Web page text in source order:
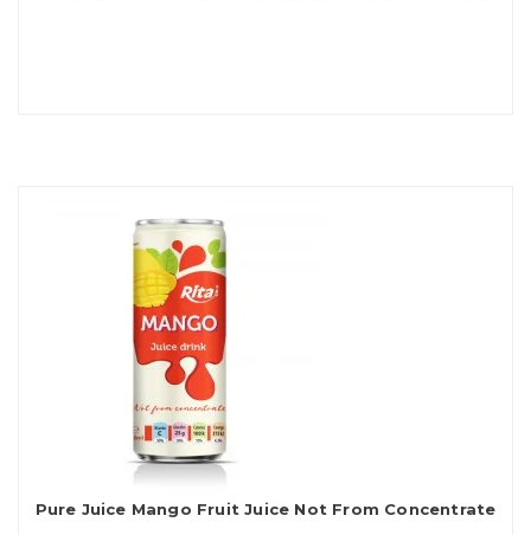
Pure Juice Mango Fruit Juice Not From Concentrate